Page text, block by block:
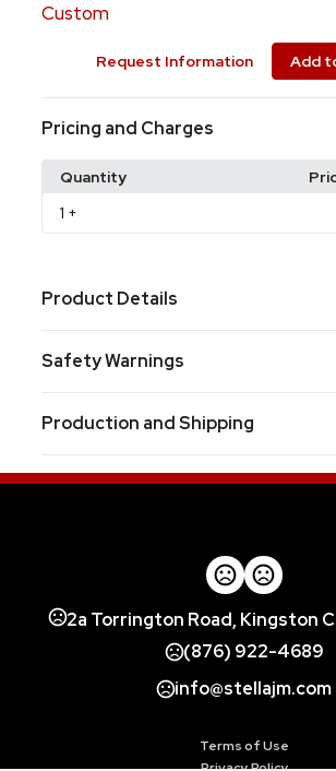
Custom
Request Information Add
Pricing and Charges
Quantity
1 +
Product Details
Custom
Custom
Materials
Unimprinted
Imprint Color(s)
all colors
Safety Warnings
Product does not contain Prop 65
Production and Shipping
Production Time: 7-10 business days
2a Torrington Road, Kingston
(876) 922-4689
info@stellajm.com
Terms of Use